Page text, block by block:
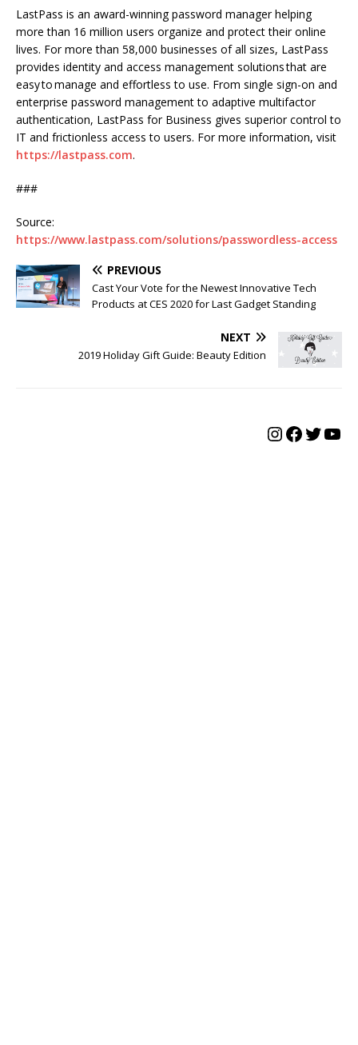
LastPass is an award-winning password manager helping
more than 16 million users organize and protect their online
lives. For more than 58,000 businesses of all sizes, LastPass
provides identity and access management solutions that are
easy to manage and effortless to use. From single sign-on and
enterprise password management to adaptive multifactor
authentication, LastPass for Business gives superior control to
IT and frictionless access to users. For more information, visit
https://lastpass.com.
###
Source:
https://www.lastpass.com/solutions/passwordless-access
PREVIOUS
Cast Your Vote for the Newest Innovative Tech
Products at CES 2020 for Last Gadget Standing
NEXT
2019 Holiday Gift Guide: Beauty Edition